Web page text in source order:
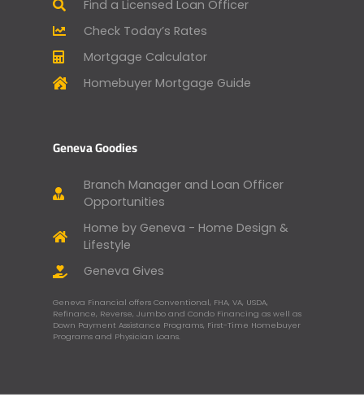
Find a Licensed Loan Officer
Check Today’s Rates
Mortgage Calculator
Homebuyer Mortgage Guide
Geneva Goodies
Branch Manager and Loan Officer
Opportunities
Home by Geneva - Home Design &
Lifestyle
Geneva Gives
Geneva Financial offers Conventional, FHA, VA, USDA,
Refinance, Reverse, Jumbo and Condo Financing as well as
Down Payment Assistance Programs, First-Time Homebuyer
Programs and Physician Loans.